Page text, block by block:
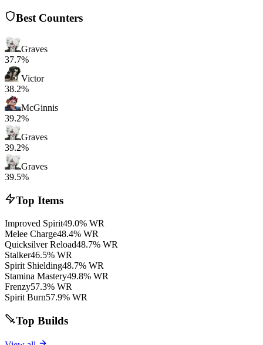
Best Counters
Graves
37.7%
Victor
38.2%
McGinnis
39.2%
Graves
39.2%
Graves
39.5%
Top Items
Improved Spirit49.0% WR
Melee Charge48.4% WR
Quicksilver Reload48.7% WR
Stalker46.5% WR
Spirit Shielding48.7% WR
Stamina Mastery49.8% WR
Frenzy57.3% WR
Spirit Burn57.9% WR
Top Builds